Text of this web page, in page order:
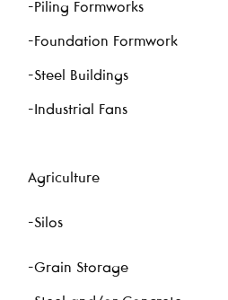
-Piling Formworks
-Foundation Formwork
-Steel Buildings
-Industrial Fans
Agriculture
-Silos
-Grain Storage